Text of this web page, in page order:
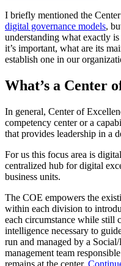
I briefly mentioned the
digital governance models,
understanding what exactly
it’s important, what are its
establish one in our
What’s a Center
In general, Center of
competency center or a
that provides leadership in a
For us this focus area is
centralized hub for digital
business units.
The COE empowers the
within each division to
each circumstance while still
intelligence necessary to
run and managed by a
management team
remains at the center.